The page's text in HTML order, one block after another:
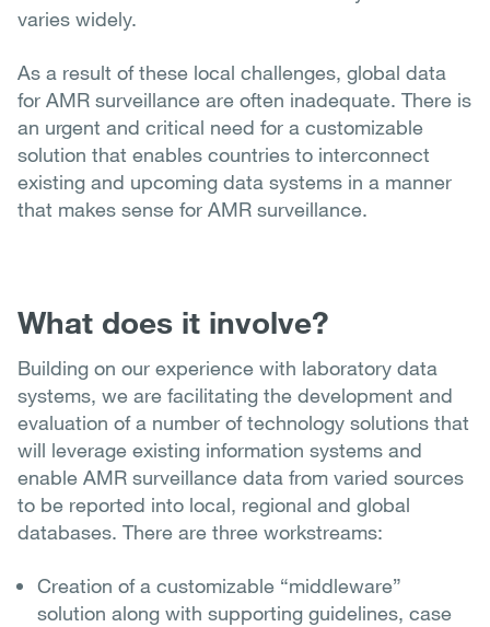
varies widely.
As a result of these local challenges, global data
for AMR surveillance are often inadequate. There is
an urgent and critical need for a customizable
solution that enables countries to interconnect
existing and upcoming data systems in a manner
that makes sense for AMR surveillance.
What does it involve?
Building on our experience with laboratory data
systems, we are facilitating the development and
evaluation of a number of technology solutions that
will leverage existing information systems and
enable AMR surveillance data from varied sources
to be reported into local, regional and global
databases. There are three workstreams:
Creation of a customizable “middleware”
solution along with supporting guidelines, case